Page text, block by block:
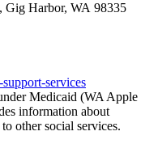
Gig Harbor, WA 98335
services
Medicaid (WA Apple
information about
other social services.